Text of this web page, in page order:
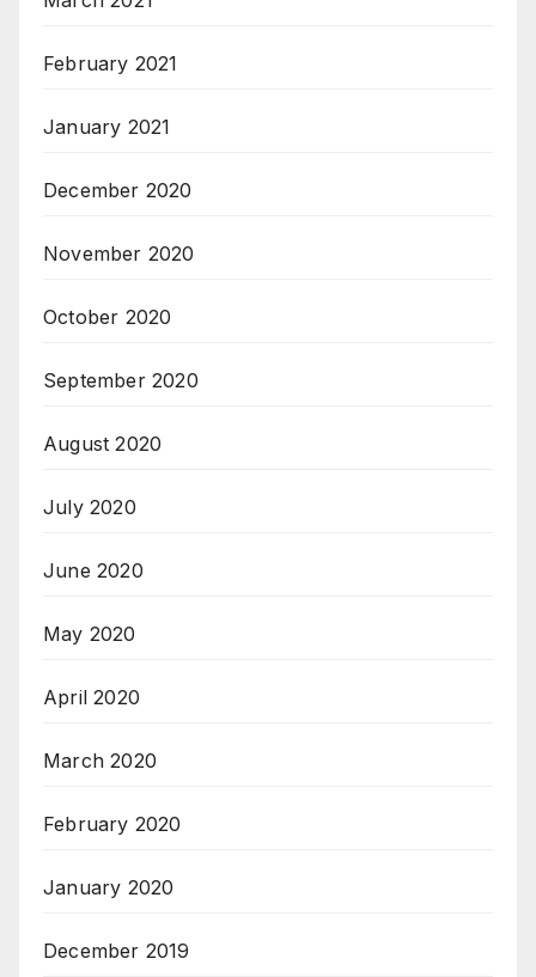
February 2021
January 2021
December 2020
November 2020
October 2020
September 2020
August 2020
July 2020
June 2020
May 2020
April 2020
March 2020
February 2020
January 2020
December 2019